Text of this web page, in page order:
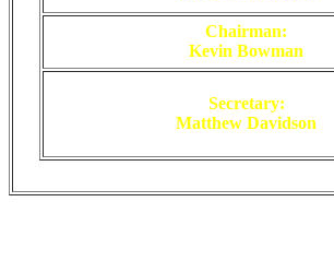
Chairman:
Kevin Bowman
Secretary:
Matthew Davidson